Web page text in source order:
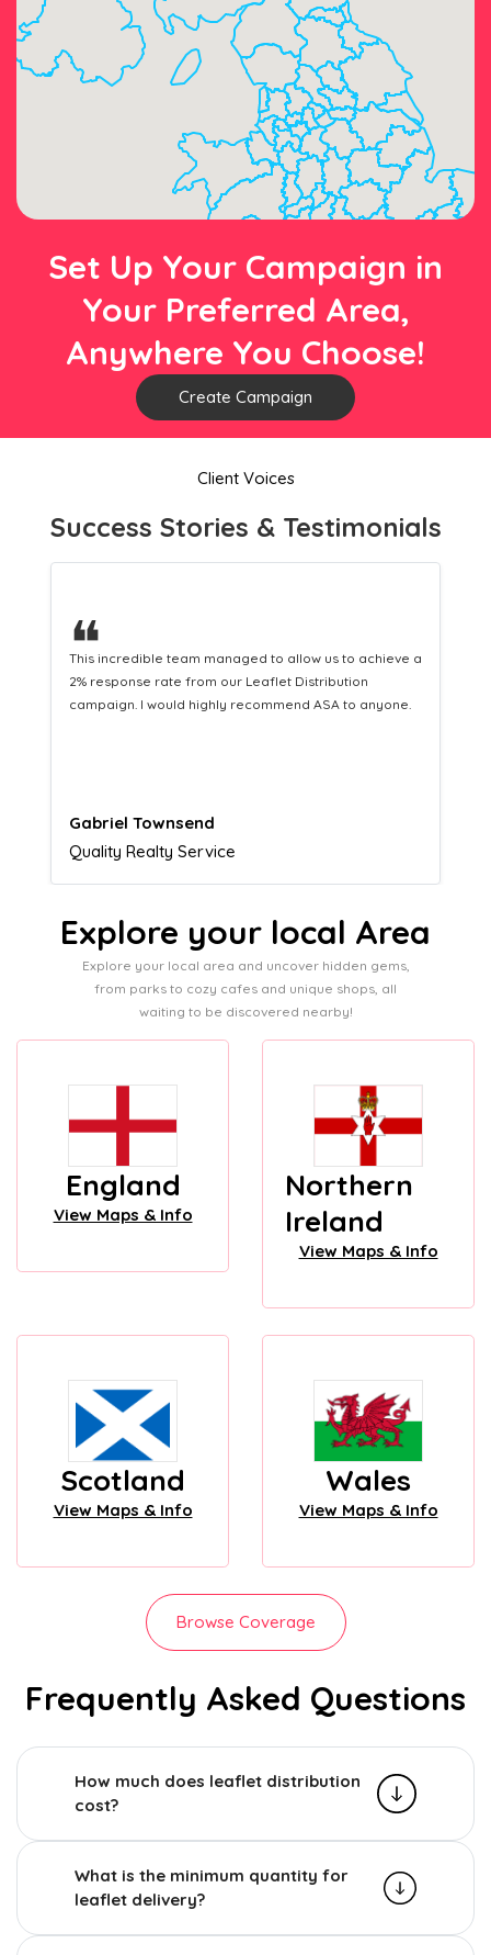
Set Up Your Campaign in
Your Preferred Area,
Anywhere You Choose!
Create Campaign
Client Voices
Success Stories & Testimonials
❝
This hard-working team provides a consistent Leaflet
Distribution service providing fresh leads while
equipping us with what we need to turn those into loyal
Naomi Crawford
Admissions director
Explore your local Area
Explore your local area and uncover hidden gems,
from parks to cozy cafes and unique shops, all
waiting to be discovered nearby!
England
View Maps & Info
Northern
Ireland
View Maps & Info
Scotland
View Maps & Info
Wales
View Maps & Info
Browse Coverage
Frequently Asked Questions
How much does leaflet distribution
cost?
What is the minimum quantity for
leaflet delivery?